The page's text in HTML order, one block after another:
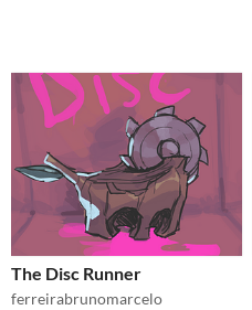
The Disc Runner
ferreirabrunomarcelo